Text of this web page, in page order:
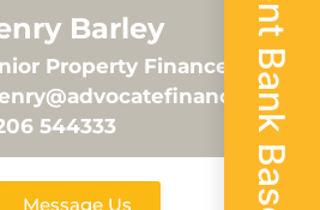
Barley
Property Finance Adviser
|
544333
Message Us